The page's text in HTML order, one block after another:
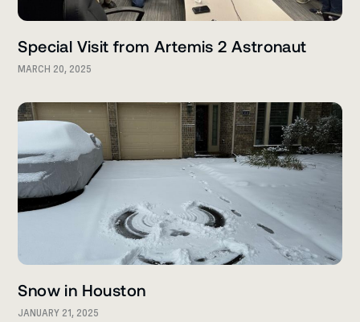
Special Visit from Artemis 2 Astronaut
MARCH 20, 2025
Snow in Houston
JANUARY 21, 2025